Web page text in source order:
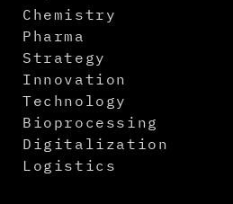
Chemistry
Pharma
Strategy
Innovation
Technology
Bioprocessing
Digitalization
Logistics